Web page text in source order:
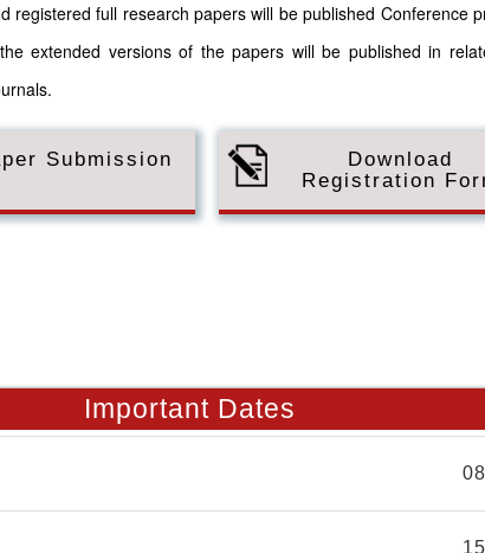
registered full research papers will be published Conference
extended versions of the papers will be published in
Submission
Download
Registration
Important Dates